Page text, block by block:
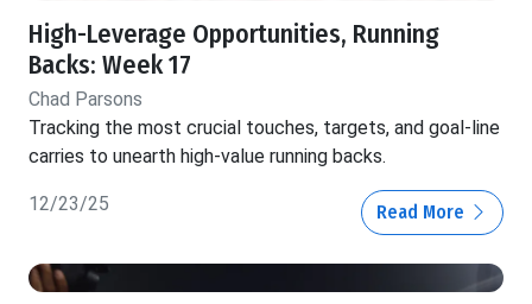
High-Leverage Opportunities, Running
Backs: Week 17
Chad Parsons
Tracking the most crucial touches, targets, and goal-line
carries to unearth high-value running backs.
12/23/25 Read More